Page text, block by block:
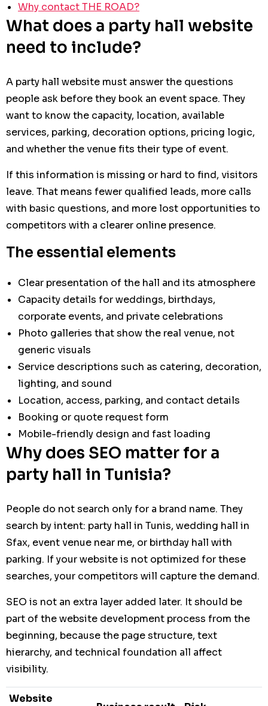
Why contact THE ROAD?
What does a party hall website
need to include?
A party hall website must answer the questions
people ask before they book an event space. They
want to know the capacity, location, available
services, parking, decoration options, pricing logic,
and whether the venue fits their type of event.
If this information is missing or hard to find, visitors
leave. That means fewer qualified leads, more calls
with basic questions, and more lost opportunities to
competitors with a clearer online presence.
The essential elements
Clear presentation of the hall and its atmosphere
Capacity details for weddings, birthdays,
corporate events, and private celebrations
Photo galleries that show the real venue, not
generic visuals
Service descriptions such as catering, decoration,
lighting, and sound
Location, access, parking, and contact details
Booking or quote request form
Mobile-friendly design and fast loading
Why does SEO matter for a
party hall in Tunisia?
People do not search only for a brand name. They
search by intent: party hall in Tunis, wedding hall in
Sfax, event venue near me, or birthday hall with
parking. If your website is not optimized for these
searches, your competitors will capture the demand.
SEO is not an extra layer added later. It should be
part of the website development process from the
beginning, because the page structure, text
hierarchy, and technical foundation all affect
visibility.
Website